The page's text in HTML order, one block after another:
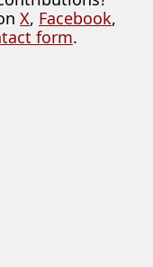
X, Facebook,
form.